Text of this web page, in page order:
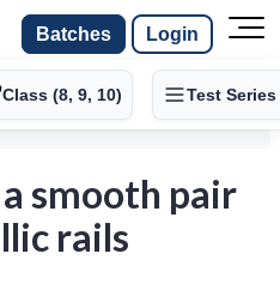
Batches Login
Class (8, 9, 10) Test Series
smooth pair
rails